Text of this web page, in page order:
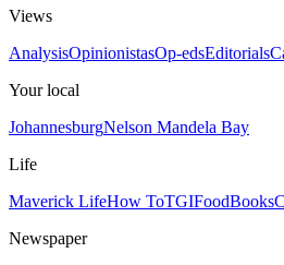
Views
AnalysisOpinionistasOp-edsEditorials
Your local
JohannesburgNelson Mandela Bay
Life
Maverick LifeHow ToTGIFoodBooks
Newspaper